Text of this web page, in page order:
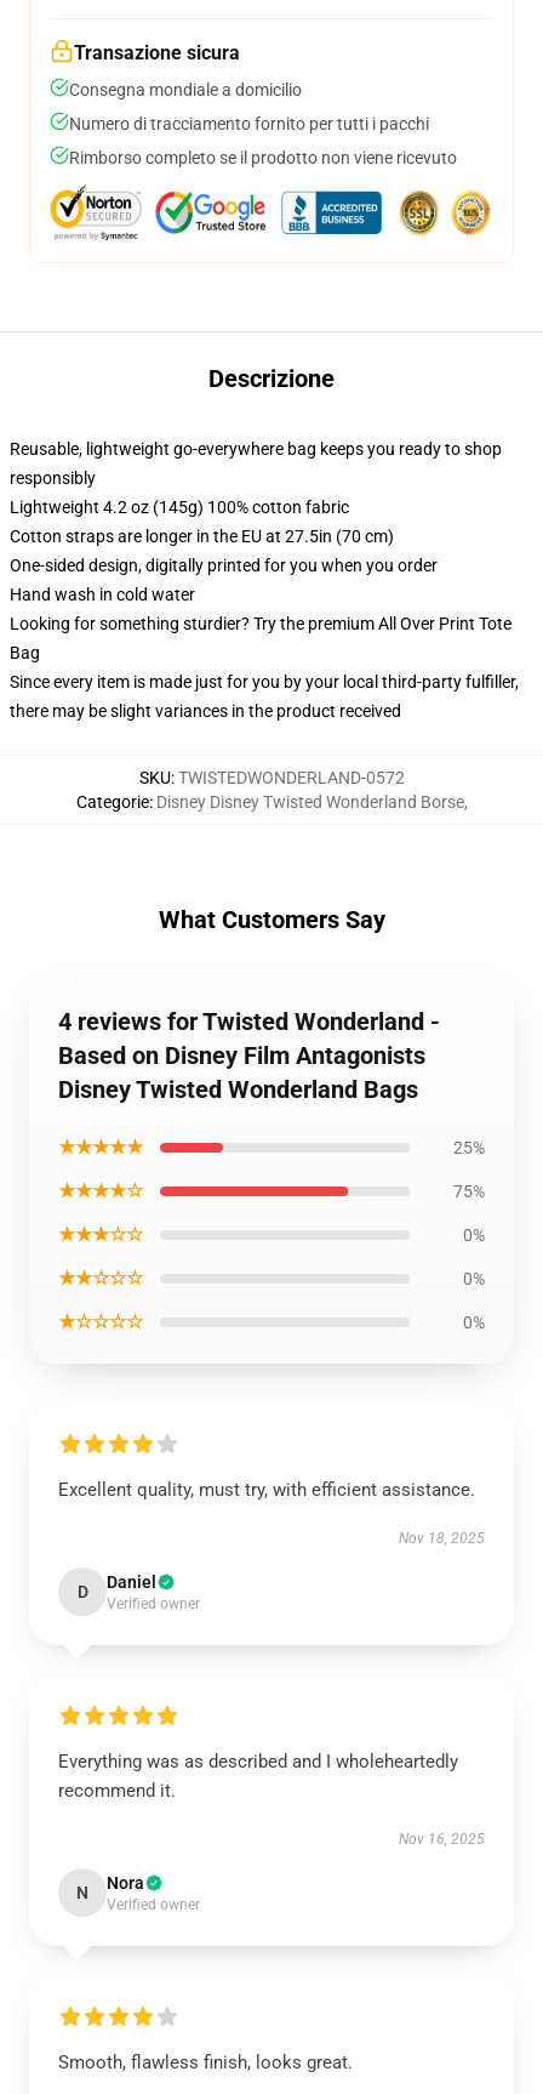
Transazione sicura
Consegna mondiale a domicilio
Numero di tracciamento fornito per tutti i pacchi
Rimborso completo se il prodotto non viene ricevuto
Descrizione
Reusable, lightweight go-everywhere bag keeps you ready to shop
responsibly
Lightweight 4.2 oz (145g) 100% cotton fabric
Cotton straps are longer in the EU at 27.5in (70 cm)
One-sided design, digitally printed for you when you order
Hand wash in cold water
Looking for something sturdier? Try the premium All Over Print Tote
Bag
Since every item is made just for you by your local third-party fulfiller,
there may be slight variances in the product received
SKU:TWISTEDWONDERLAND-0572
Categorie: Disney Disney Twisted Wonderland Borse,
What Customers Say
4 reviews for Twisted Wonderland -
Based on Disney Film Antagonists
Disney Twisted Wonderland Bags
★★★★★ 25%
★★★★☆ 75%
★★★☆☆ 0%
★★☆☆☆ 0%
★☆☆☆☆ 0%
Excellent quality, must try, with efficient assistance.
Nov 18, 2025
D Daniel
Verified owner
Everything was as described and I wholeheartedly
recommend it.
Nov 16, 2025
N Nora
Verified owner
Smooth, flawless finish, looks great.